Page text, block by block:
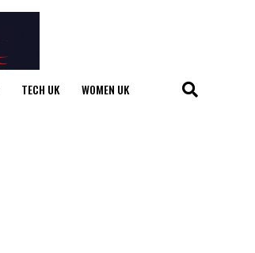
TECH UK WOMEN UK